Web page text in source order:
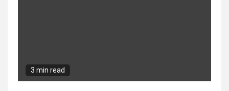
3 min read